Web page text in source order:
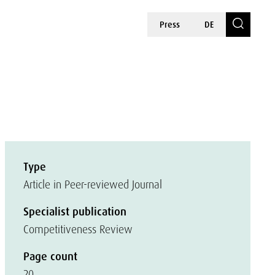
Press DE
Type
Article in Peer-reviewed Journal
Specialist publication
Competitiveness Review
Page count